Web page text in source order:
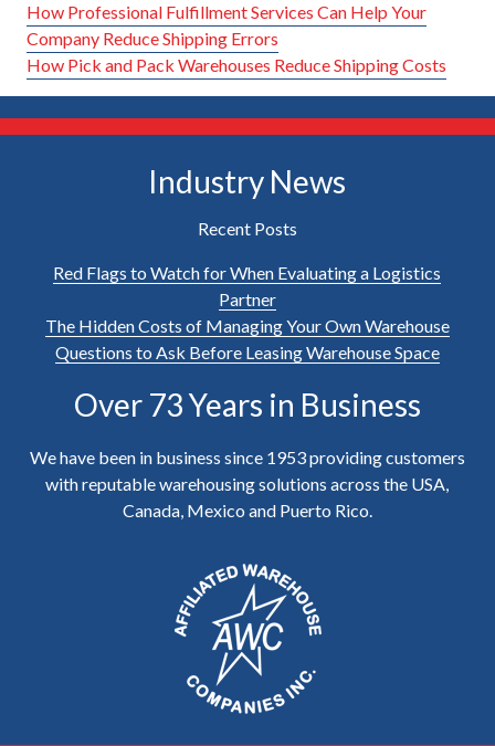
How Professional Fulfillment Services Can Help Your
Company Reduce Shipping Errors
How Pick and Pack Warehouses Reduce Shipping Costs
Industry News
Recent Posts
Red Flags to Watch for When Evaluating a Logistics
Partner
The Hidden Costs of Managing Your Own Warehouse
Questions to Ask Before Leasing Warehouse Space
Over 73 Years in Business
We have been in business since 1953 providing customers
with reputable warehousing solutions across the USA,
Canada, Mexico and Puerto Rico.